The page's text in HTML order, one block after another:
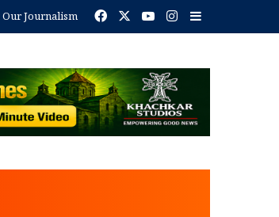
Journalism FacebookYouTubeInstagram
Sidebar